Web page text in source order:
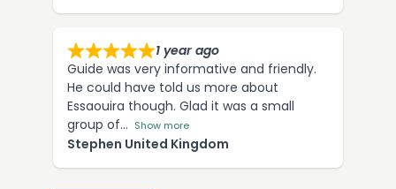
1 year ago
Guide was very informative and friendly.
He could have told us more about
Essaouira though. Glad it was a small
group of
Show more
Stephen United Kingdom